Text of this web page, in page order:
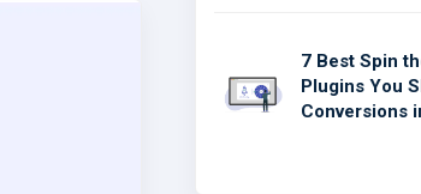
7 Best Spin
Plugins You
Conversions